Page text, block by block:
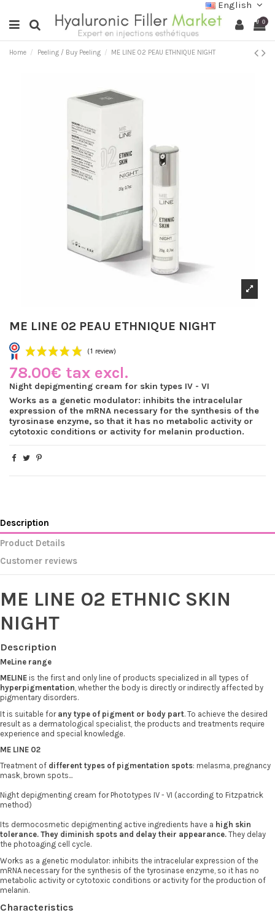
English
0
Home Peeling / Buy Peeling ME LINE 02 PEAU ETHNIQUE NIGHT
ME LINE 02 PEAU ETHNIQUE NIGHT
(1 review)
78.00€ tax excl.
Night depigmenting cream for skin types IV - VI
Works as a genetic modulator: inhibits the intracelular
expression of the mRNA necessary for the synthesis of the
tyrosinase enzyme, so that it has no metabolic activity or
cytotoxic conditions or activity for melanin production.
Description
Product Details
Customer reviews
ME LINE 02 ETHNIC SKIN
NIGHT
Description
MeLine range
MELINE is the first and only line of products specialized in all types of
hyperpigmentation, whether the body is directly or indirectly affected by
pigmentary disorders.
It is suitable for any type of pigment or body part. To achieve the desired
result as a dermatological specialist, the products and treatments require
experience and special knowledge.
ME LINE 02
Treatment of different types of pigmentation spots: melasma, pregnancy
mask, brown spots...
Night depigmenting cream for Phototypes IV - VI (according to Fitzpatrick
method)
Its dermocosmetic depigmenting active ingredients have a high skin
tolerance. They diminish spots and delay their appearance. They delay
the photoaging cell cycle.
Works as a genetic modulator: inhibits the intracelular expression of the
mRNA necessary for the synthesis of the tyrosinase enzyme, so it has no
metabolic activity or cytotoxic conditions or activity for the production of
melanin.
Characteristics